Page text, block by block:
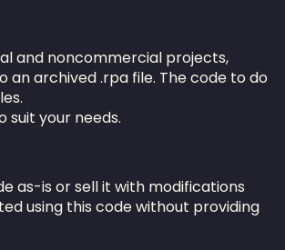
and noncommercial projects,
an archived .rpa file. The code to do
suit your needs.
as-is or sell it with modifications
using this code without providing